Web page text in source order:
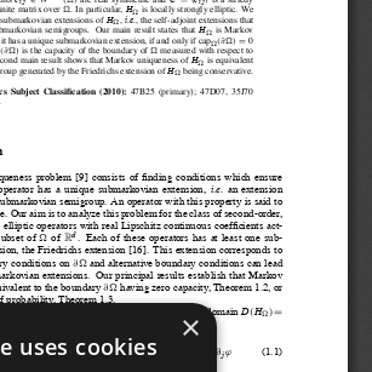
×
uses cookies